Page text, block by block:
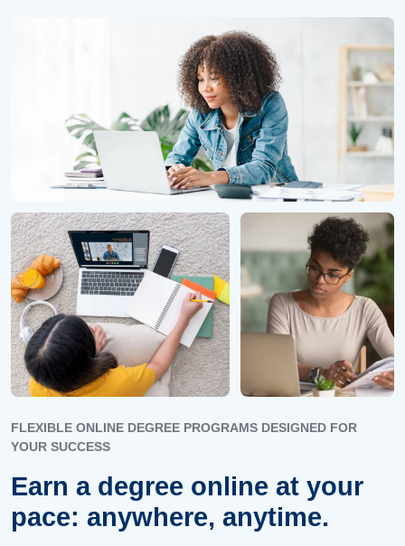
FLEXIBLE ONLINE DEGREE PROGRAMS DESIGNED FOR
YOUR SUCCESS
Earn a degree online at your
pace: anywhere, anytime.